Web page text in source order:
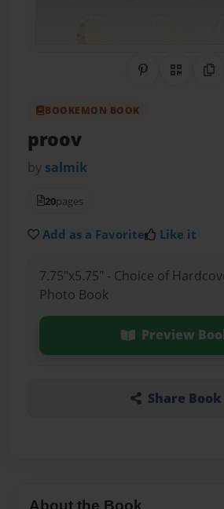
Share onQR Code
BOOKEMON BOOK
proov
by salmik
20pages
Add as a Favorite Like it
7.75"x5.75" - Choice of
Photo Book
Preview
Share Book
About the Book